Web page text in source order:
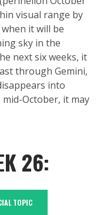
visual range by
it will be
sky in the
next six weeks, it
through Gemini,
into
October, it may
26:
TOPIC